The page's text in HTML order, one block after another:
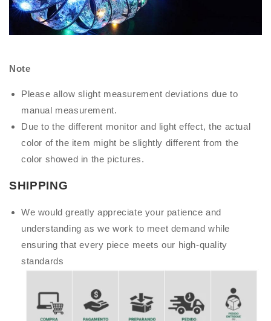
Note
Please allow slight measurement deviations due to
manual measurement.
Due to the different monitor and light effect, the actual
color of the item might be slightly different from the
color showed in the pictures.
SHIPPING
We would greatly appreciate your patience and
understanding as we work to meet demand while
ensuring that every piece meets our high-quality
standards